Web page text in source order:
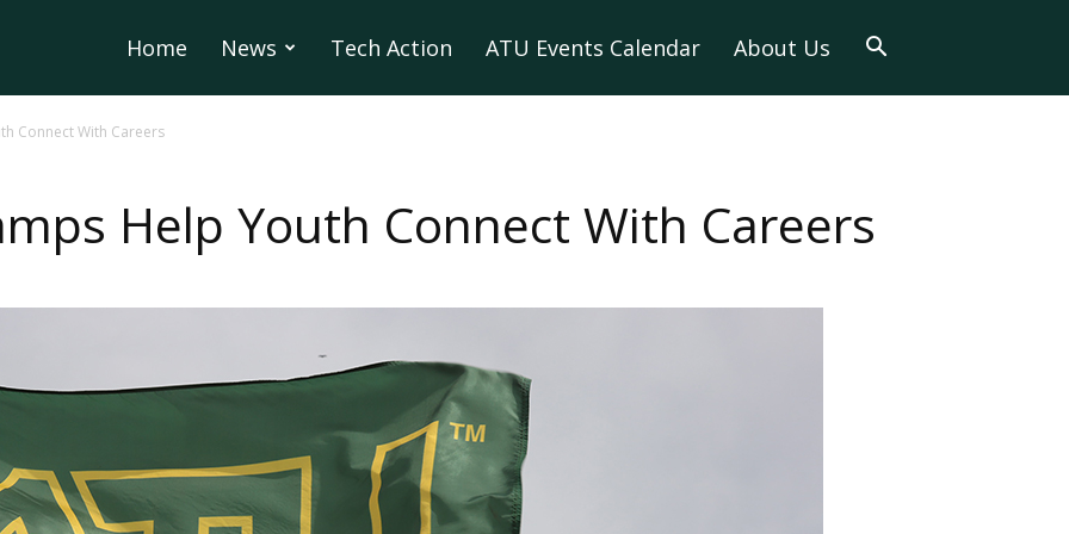
Home News Tech Action ATU Events Calendar About Us
Connect With Careers
Help Youth Connect With Careers